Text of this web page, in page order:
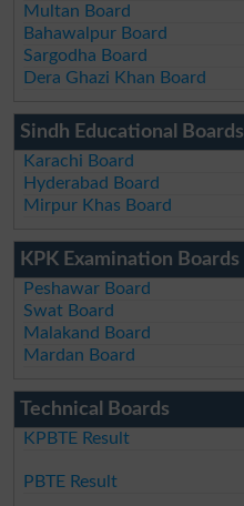
Multan Board
Bahawalpur Board
Sargodha Board
Dera Ghazi Khan Board
Sindh Educational Boards
Karachi Board
Hyderabad Board
Mirpur Khas Board
KPK Examination Boards
Peshawar Board
Swat Board
Malakand Board
Mardan Board
Technical Boards
KPBTE Result
PBTE Result